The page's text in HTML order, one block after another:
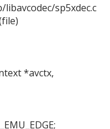
sp5xdec.c
*avctx,